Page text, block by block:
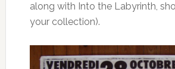
along with Into the Labyrinth,
your collection).